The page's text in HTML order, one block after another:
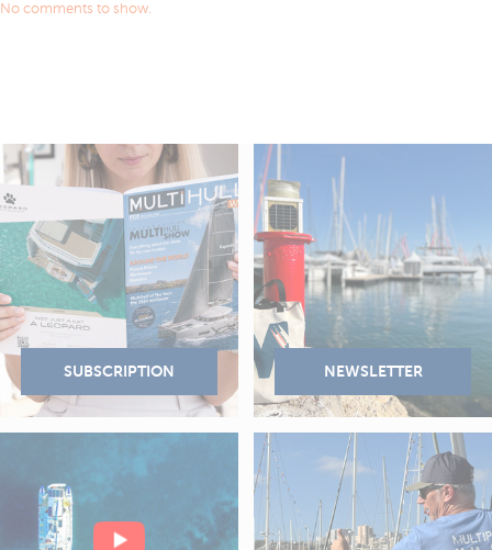
No comments to show.